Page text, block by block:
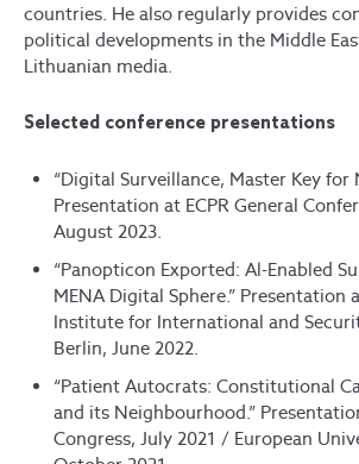
countries. He also regularly provides
political developments in the Middle
Lithuanian media.
Selected conference presentations
“Digital Surveillance, Master Key for
Presentation at ECPR General
August 2023.
“Panopticon Exported: Al-Enabled
MENA Digital Sphere.” Presentation
Institute for International and
Berlin, June 2022.
“Patient Autocrats: Constitutional
and its Neighbourhood.”
Congress, July 2021 / European